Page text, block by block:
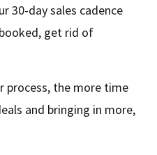
30-day sales cadence
get rid of
process, the more time
and bringing in more,